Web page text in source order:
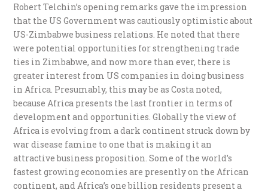
Robert Telchin’s opening remarks gave the impression
that the US Government was cautiously optimistic about
US-Zimbabwe business relations. He noted that there
were potential opportunities for strengthening trade
ties in Zimbabwe, and now more than ever, there is
greater interest from US companies in doing business
in Africa. Presumably, this may be as Costa noted,
because Africa presents the last frontier in terms of
development and opportunities. Globally the view of
Africa is evolving from a dark continent struck down by
war disease famine to one that is making it an
attractive business proposition. Some of the world’s
fastest growing economies are presently on the African
continent, and Africa’s one billion residents present a